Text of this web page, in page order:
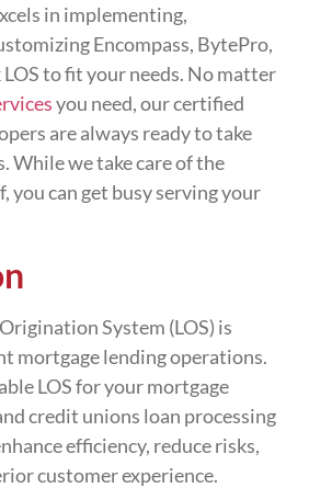
in implementing,
Encompass, BytePro,
LOS to fit your needs. No matter
you need, our certified
are always ready to take
While we take care of the
you can get busy serving your
System (LOS) is
mortgage lending operations.
LOS for your mortgage
credit unions loan processing
efficiency, reduce risks,
customer experience.